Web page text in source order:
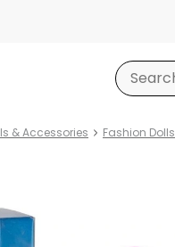
& Accessories Fashion Dolls